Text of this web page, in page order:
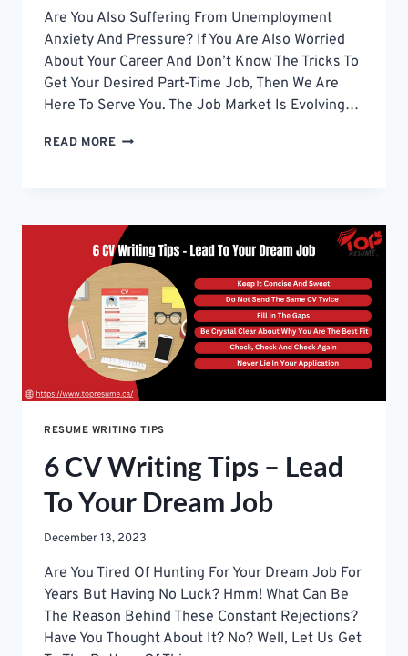
Are You Also Suffering From Unemployment
Anxiety And Pressure? If You Are Also Worried
About Your Career And Don’t Know The Tricks To
Get Your Desired Part-Time Job, Then We Are
Here To Serve You. The Job Market Is Evolving…
READ MORE LANDING
JOB:
A
STUDENT’S
TO
CRAFT
A
RESUME
RESUME WRITING TIPS
6 CV Writing Tips – Lead
To Your Dream Job
December 13, 2023
Are You Tired Of Hunting For Your Dream Job For
Years But Having No Luck? Hmm! What Can Be
The Reason Behind These Constant Rejections?
Have You Thought About It? No? Well, Let Us Get